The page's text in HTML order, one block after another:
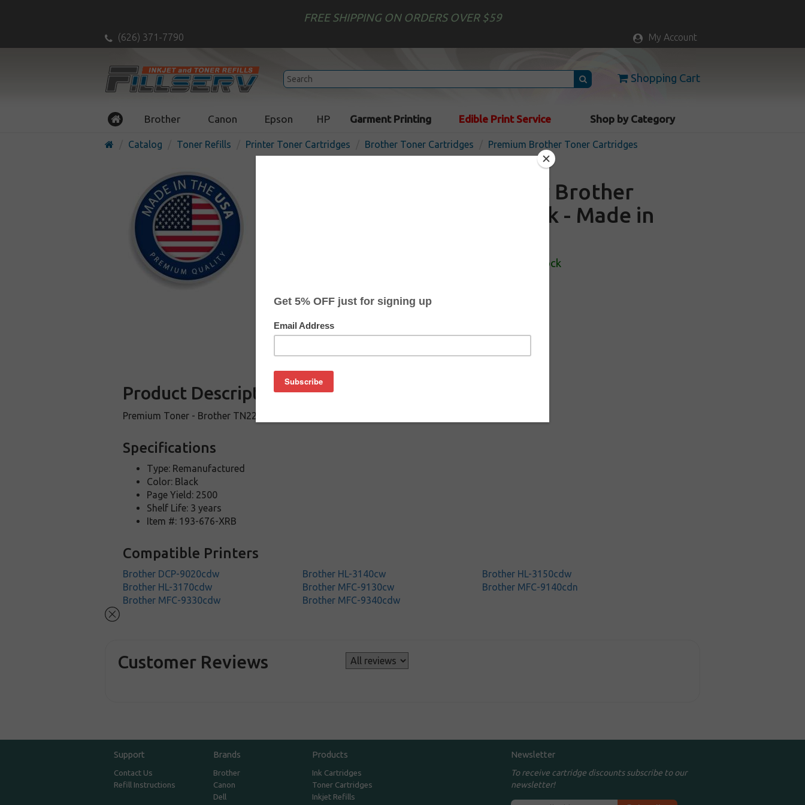
FREE SHIPPING ON ORDERS OVER $59
(626) 371-7790 My Account
Shopping Cart
Brother Canon Epson HP Garment Printing Edible Print Service Shop by Category
Catalog Toner Refills Printer Toner Cartridges Brother Toner Cartridges Premium Brother Toner Cartridges
Premium toner cartridge for Brother
TN221BK (2,500 Yield) - black - Made in
In Stock
Product Description
Premium Toner - Brother TN221 Black Toner Cartridge (2500 page yield)
Specifications
Type: Remanufactured
Color: Black
Page Yield: 2500
Shelf Life: 3 years
Item #: 193-676-XRB
Compatible Printers
Brother DCP-9020cdw Brother HL-3140cw
Brother HL-3150cdw
Brother HL-3170cdw
Brother MFC-9130cw
Brother MFC-9140cdn
Brother MFC-9330cdw
Brother MFC-9340cdw
Customer Reviews
Support
Contact Us
Refill Instructions
Brands
Brother
Canon
Dell
Products
Ink Cartridges
Toner Cartridges
Inkjet Refills
Newsletter
To receive cartridge discounts subscribe to our
newsletter!